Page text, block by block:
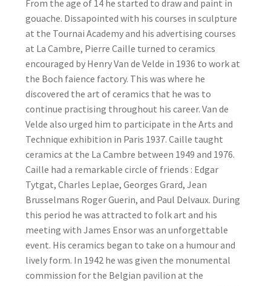
From the age of 14 he started to draw and paint in
gouache. Dissapointed with his courses in sculpture
at the Tournai Academy and his advertising courses
at La Cambre, Pierre Caille turned to ceramics
encouraged by Henry Van de Velde in 1936 to work at
the Boch faience factory. This was where he
discovered the art of ceramics that he was to
continue practising throughout his career. Van de
Velde also urged him to participate in the Arts and
Technique exhibition in Paris 1937. Caille taught
ceramics at the La Cambre between 1949 and 1976.
Caille had a remarkable circle of friends : Edgar
Tytgat, Charles Leplae, Georges Grard, Jean
Brusselmans Roger Guerin, and Paul Delvaux. During
this period he was attracted to folk art and his
meeting with James Ensor was an unforgettable
event. His ceramics began to take on a humour and
lively form. In 1942 he was given the monumental
commission for the Belgian pavilion at the